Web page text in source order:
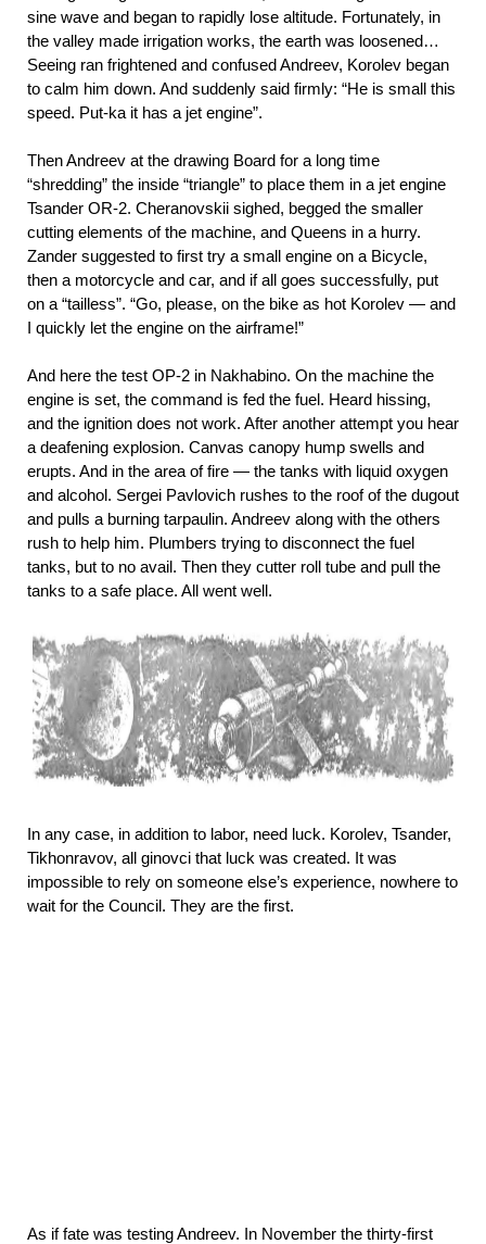
sine wave and began to rapidly lose altitude. Fortunately, in
the valley made irrigation works, the earth was loosened…
Seeing ran frightened and confused Andreev, Korolev began
to calm him down. And suddenly said firmly: “He is small this
speed. Put-ka it has a jet engine”.
Then Andreev at the drawing Board for a long time
“shredding” the inside “triangle” to place them in a jet engine
Tsander OR-2. Cheranovskii sighed, begged the smaller
cutting elements of the machine, and Queens in a hurry.
Zander suggested to first try a small engine on a Bicycle,
then a motorcycle and car, and if all goes successfully, put
on a “tailless”. “Go, please, on the bike as hot Korolev — and
I quickly let the engine on the airframe!”
And here the test OP-2 in Nakhabino. On the machine the
engine is set, the command is fed the fuel. Heard hissing,
and the ignition does not work. After another attempt you hear
a deafening explosion. Canvas canopy hump swells and
erupts. And in the area of fire — the tanks with liquid oxygen
and alcohol. Sergei Pavlovich rushes to the roof of the dugout
and pulls a burning tarpaulin. Andreev along with the others
rush to help him. Plumbers trying to disconnect the fuel
tanks, but to no avail. Then they cutter roll tube and pull the
tanks to a safe place. All went well.
In any case, in addition to labor, need luck. Korolev, Tsander,
Tikhonravov, all ginovci that luck was created. It was
impossible to rely on someone else’s experience, nowhere to
wait for the Council. They are the first.
As if fate was testing Andreev. In November the thirty-first